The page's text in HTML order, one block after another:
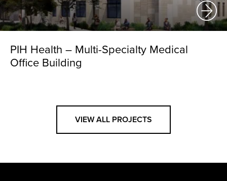
PIH Health – Multi-Specialty Medical
Office Building
VIEW ALL PROJECTS